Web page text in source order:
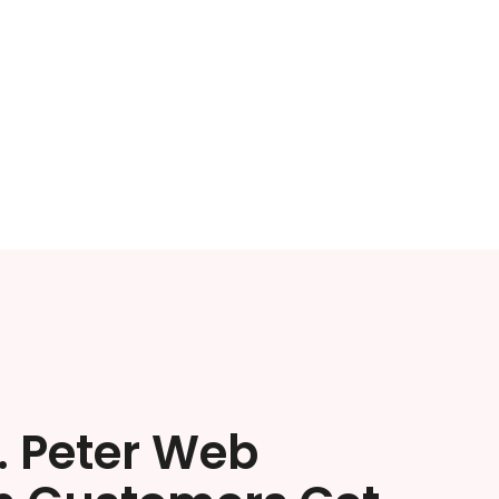
Peter Web